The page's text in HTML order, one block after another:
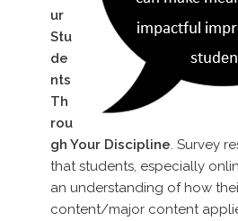
ur
Stu
de
nts
Th
rou
gh Your Discipline. Survey
that students, especially
an understanding of how
content/major content